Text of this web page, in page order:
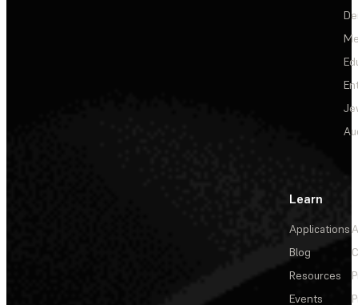
Learn
Applications
Blog
Resources
Events